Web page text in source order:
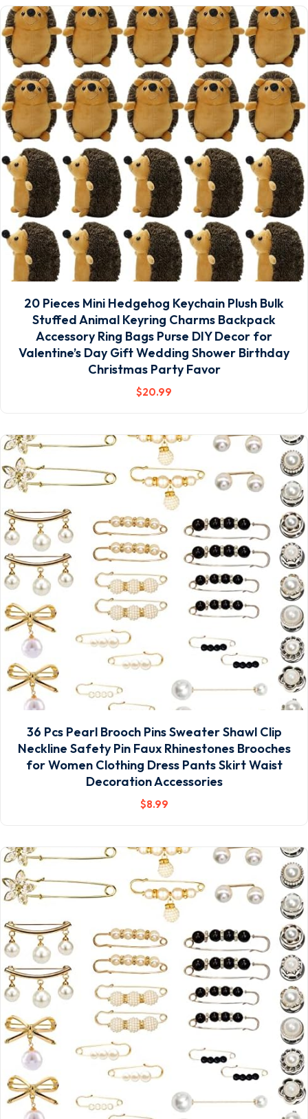
20 Pieces Mini Hedgehog Keychain Plush Bulk
Stuffed Animal Keyring Charms Backpack
Accessory Ring Bags Purse DIY Decor for
Valentine’s Day Gift Wedding Shower Birthday
Christmas Party Favor
$20.99
36 Pcs Pearl Brooch Pins Sweater Shawl Clip
Neckline Safety Pin Faux Rhinestones Brooches
for Women Clothing Dress Pants Skirt Waist
Decoration Accessories
$8.99